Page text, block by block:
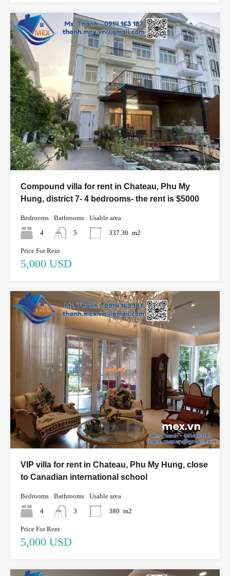
Compound villa for rent in Chateau, Phu My
Hung, district 7- 4 bedrooms- the rent is $5000
Bedrooms
4
Bathrooms
5
Usable area
337.30 m2
Price For Rent
5,000 USD
VIP villa for rent in Chateau, Phu My Hung, close
to Canadian international school
Bedrooms
4
Bathrooms
3
Usable area
380 m2
Price For Rent
5,000 USD